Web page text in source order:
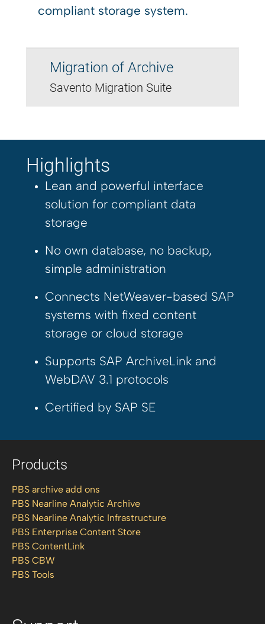
compliant storage system.
Migration of Archive
Savento Migration Suite
Highlights
Lean and powerful interface
solution for compliant data
storage
No own database, no backup,
simple administration
Connects NetWeaver-based SAP
systems with fixed content
storage or cloud storage
Supports SAP ArchiveLink and
WebDAV 3.1 protocols
Certified by SAP SE
Products
PBS archive add ons
PBS Nearline Analytic Archive
PBS Nearline Analytic Infrastructure
PBS Enterprise Content Store
PBS ContentLink
PBS CBW
PBS Tools